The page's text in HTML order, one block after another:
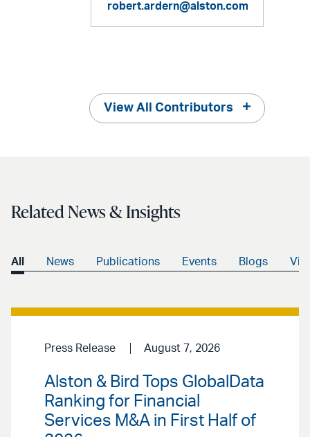
robert.ardern@alston.com
View All Contributors
Related News & Insights
All News Publications Events Blogs
Press Release August 7, 2026
Alston & Bird Tops GlobalData
Ranking for Financial
Services M&A in First Half of